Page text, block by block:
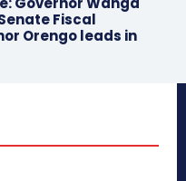
Fiscal
Orengo leads in